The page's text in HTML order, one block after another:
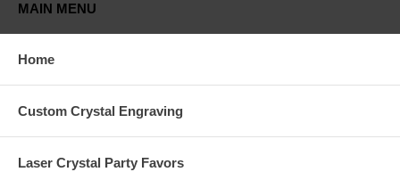
MAIN MENU
Home
Custom Crystal Engraving
Laser Crystal Party Favors